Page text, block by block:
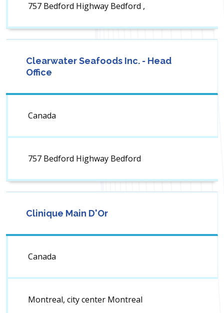
757 Bedford Highway Bedford ,
Clearwater Seafoods Inc. - Head
Office
Canada
757 Bedford Highway Bedford
Clinique Main D'Or
Canada
Montreal, city center Montreal